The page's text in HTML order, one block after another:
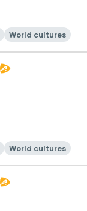
World cultures
World cultures